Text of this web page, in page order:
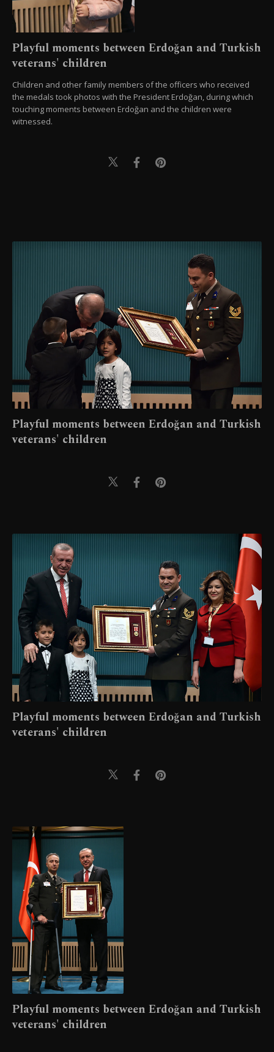
Playful moments between Erdoğan and Turkish
veterans' children
Children and other family members of the officers who received
the medals took photos with the President Erdoğan, during which
touching moments between Erdoğan and the children were
witnessed.
Playful moments between Erdoğan and Turkish
veterans' children
Playful moments between Erdoğan and Turkish
veterans' children
Playful moments between Erdoğan and Turkish
veterans' children